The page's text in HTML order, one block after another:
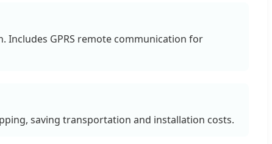
GPRS remote communication for
saving transportation and installation costs.